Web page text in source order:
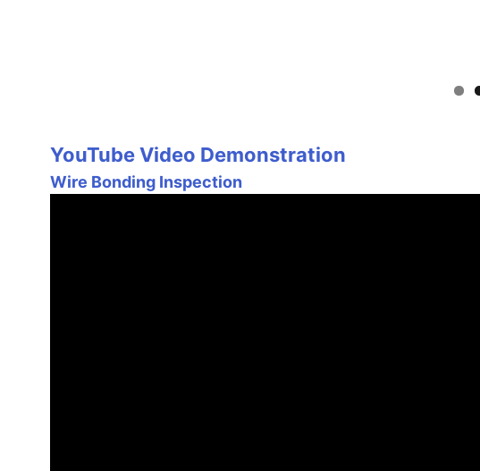
YouTube Video Demonstration
Wire Bonding Inspection